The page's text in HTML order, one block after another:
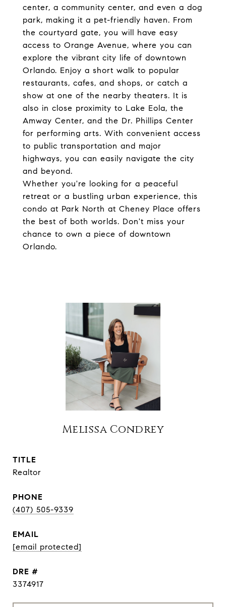
center, a community center, and even a dog
park, making it a pet-friendly haven. From
the courtyard gate, you will have easy
access to Orange Avenue, where you can
explore the vibrant city life of downtown
Orlando. Enjoy a short walk to popular
restaurants, cafes, and shops, or catch a
show at one of the nearby theaters. It is
also in close proximity to Lake Eola, the
Amway Center, and the Dr. Phillips Center
for performing arts. With convenient access
to public transportation and major
highways, you can easily navigate the city
and beyond.
Whether you're looking for a peaceful
retreat or a bustling urban experience, this
condo at Park North at Cheney Place offers
the best of both worlds. Don't miss your
chance to own a piece of downtown
Orlando.
Melissa Condrey
TITLE
Realtor
PHONE
(407) 505-9339
EMAIL
[email protected]
DRE #
3374917